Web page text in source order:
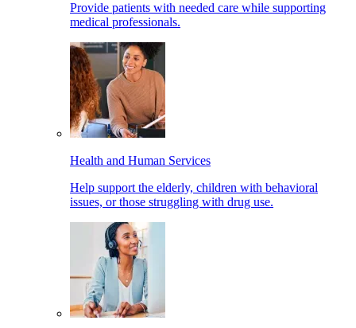
Provide patients with needed care while supporting
medical professionals.
Health and Human Services
Help support the elderly, children with behavioral
issues, or those struggling with drug use.